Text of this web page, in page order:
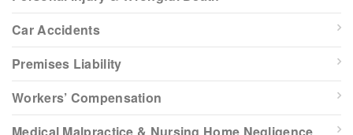
Car Accidents
Premises Liability
Workers’ Compensation